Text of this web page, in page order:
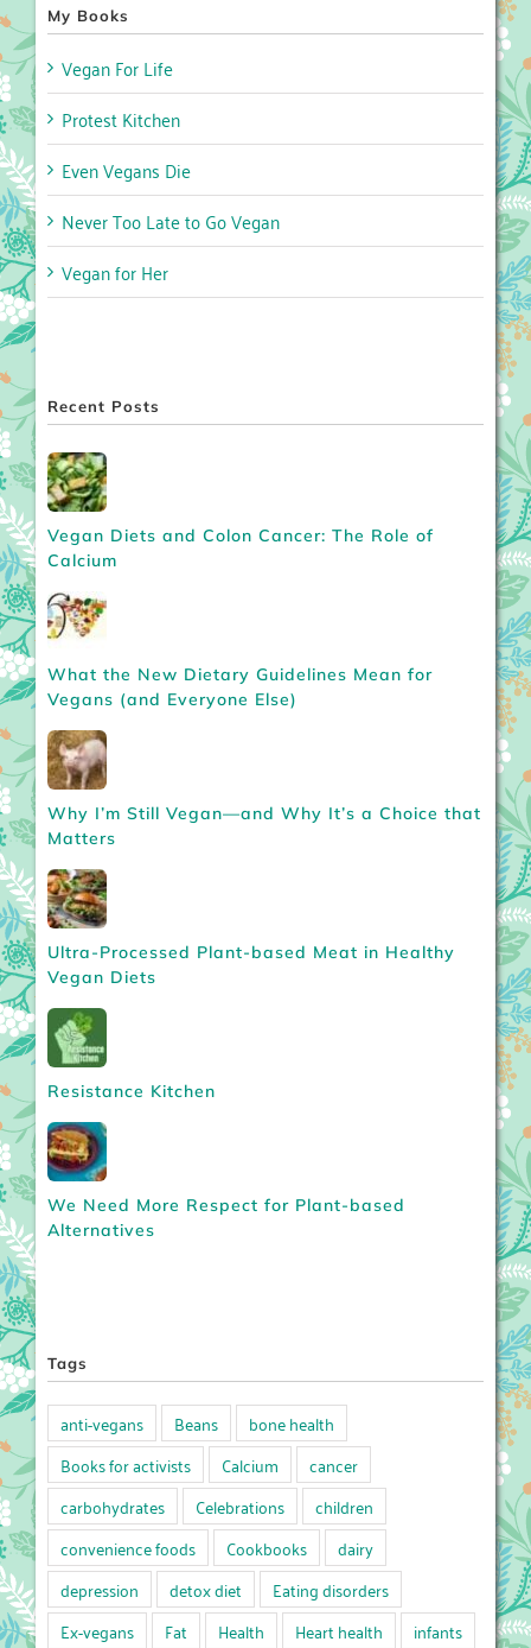
My Books
Vegan For Life
Protest Kitchen
Even Vegans Die
Never Too Late to Go Vegan
Vegan for Her
Recent Posts
Vegan Diets and Colon Cancer: The Role of
Calcium
What the New Dietary Guidelines Mean for
Vegans (and Everyone Else)
Why I’m Still Vegan—and Why It’s a Choice that
Matters
Ultra-Processed Plant-based Meat in Healthy
Vegan Diets
Resistance Kitchen
We Need More Respect for Plant-based
Alternatives
Tags
anti-vegans Beans
bone health
Books for activists
Calcium
cancer
carbohydrates
Celebrations
children
convenience foods
Cookbooks
dairy
depression
detox diet
Eating disorders
Ex-vegans
Fat Health Heart health
infants